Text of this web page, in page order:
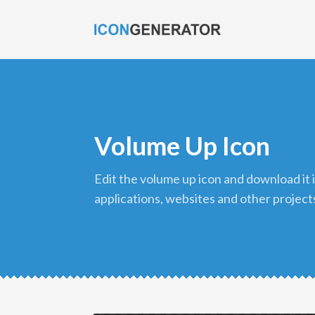
Volume Up Icon
edit the volume up icon and download it in png format to use in your
applications, websites and other